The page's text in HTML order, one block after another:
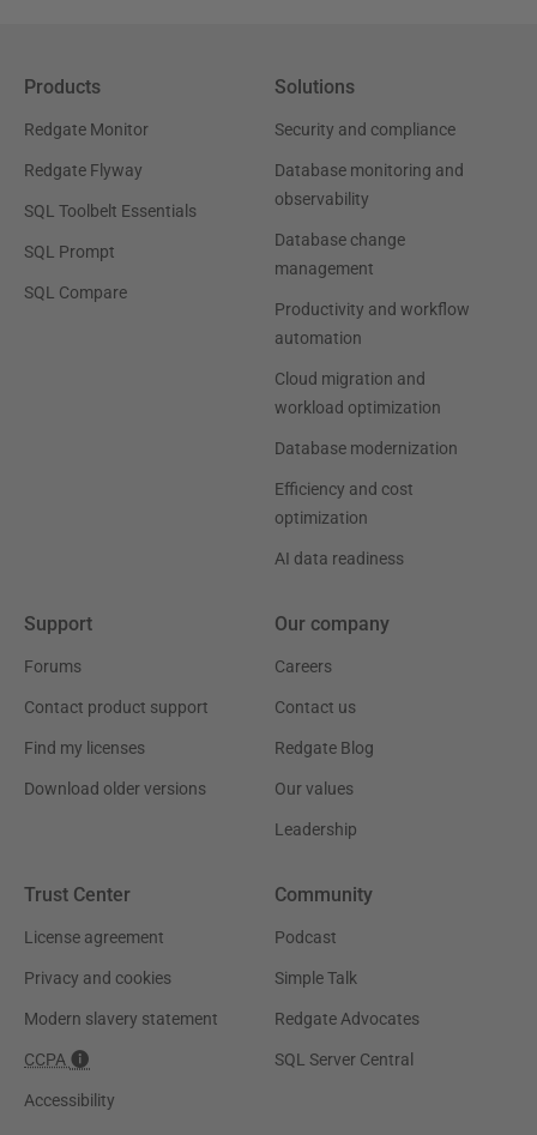
Products
Redgate Monitor
Redgate Flyway
SQL Toolbelt Essentials
SQL Prompt
SQL Compare
Solutions
Security and compliance
Database monitoring and
observability
Database change
management
Productivity and workflow
automation
Cloud migration and
workload optimization
Database modernization
Efficiency and cost
optimization
AI data readiness
Support
Forums
Contact product support
Find my licenses
Download older versions
Our company
Careers
Contact us
Redgate Blog
Our values
Leadership
Trust Center
License agreement
Privacy and cookies
Modern slavery statement
CCPA
Accessibility
Community
Podcast
Simple Talk
Redgate Advocates
SQL Server Central